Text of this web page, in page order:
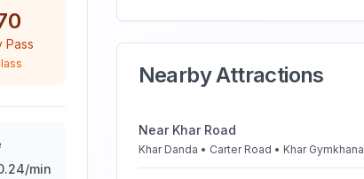
Pass
/min
Nearby Attractions
Near Khar Road
Khar Danda • Carter Road • Khar Gymkhana